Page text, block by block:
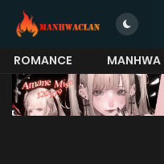
ROMANCE MANHWA
MORE